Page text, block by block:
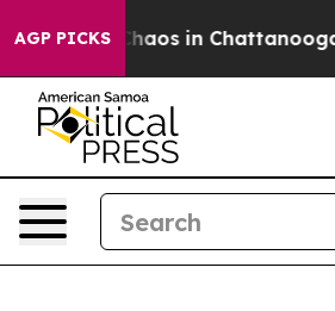
AGP PICKS
Collapse Chaos in Chattanooga.